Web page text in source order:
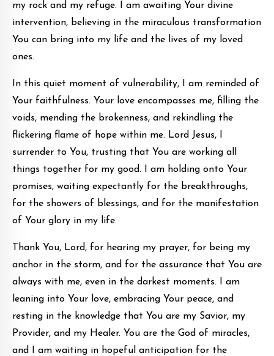
my rock and my refuge. I am awaiting Your divine
intervention, believing in the miraculous transformation
You can bring into my life and the lives of my loved
ones.
In this quiet moment of vulnerability, I am reminded of
Your faithfulness. Your love encompasses me, filling the
voids, mending the brokenness, and rekindling the
flickering flame of hope within me. Lord Jesus, I
surrender to You, trusting that You are working all
things together for my good. I am holding onto Your
promises, waiting expectantly for the breakthroughs,
for the showers of blessings, and for the manifestation
of Your glory in my life.
Thank You, Lord, for hearing my prayer, for being my
anchor in the storm, and for the assurance that You are
always with me, even in the darkest moments. I am
leaning into Your love, embracing Your peace, and
resting in the knowledge that You are my Savior, my
Provider, and my Healer. You are the God of miracles,
and I am waiting in hopeful anticipation for the